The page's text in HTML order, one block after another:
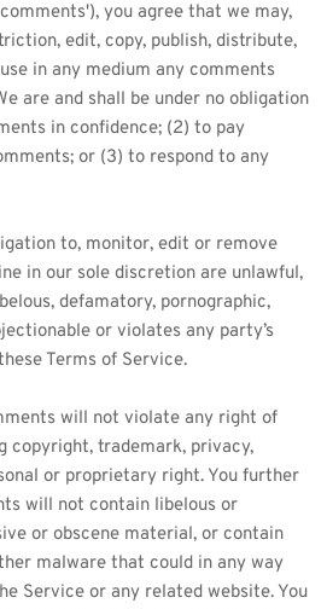
you agree that we may,
edit, copy, publish, distribute,
in any medium any comments
are and shall be under no obligation
in confidence; (2) to pay
or (3) to respond to any
to, monitor, edit or remove
in our sole discretion are unlawful,
defamatory, pornographic,
or violates any party’s
Terms of Service.
will not violate any right of
copyright, trademark, privacy,
or proprietary right. You further
will not contain libelous or
or obscene material, or contain
malware that could in any way
Service or any related website. You